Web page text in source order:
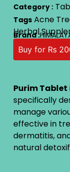
Category :
Tags Acne
Herbal
Brand :
Buy for Rs
Purim Tablet
specifically
manage
effective in
dermatitis,
natural